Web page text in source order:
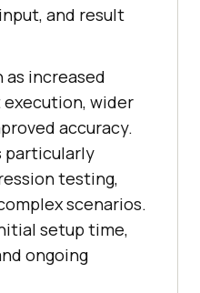
and result
increased
wider
accuracy.
particularly
testing,
scenarios.
setup time,
ongoing